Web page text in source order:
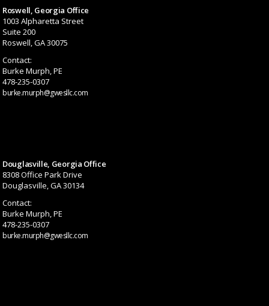
Roswell, Georgia Office
1003 Alpharetta Street
Suite 200
Roswell, GA 30075
Contact:
Burke Murph, PE
478-235-0307
burke.murph@gwesllc.com
Douglasville, Georgia Office
8308 Office Park Drive
Douglasville, GA 30134
Contact:
Burke Murph, PE
478-235-0307
burke.murph@gwesllc.com